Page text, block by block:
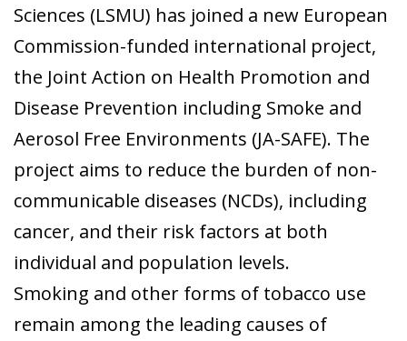
Sciences (LSMU) has joined a new European
Commission-funded international project,
the Joint Action on Health Promotion and
Disease Prevention including Smoke and
Aerosol Free Environments (JA-SAFE). The
project aims to reduce the burden of non-
communicable diseases (NCDs), including
cancer, and their risk factors at both
individual and population levels.
Smoking and other forms of tobacco use
remain among the leading causes of